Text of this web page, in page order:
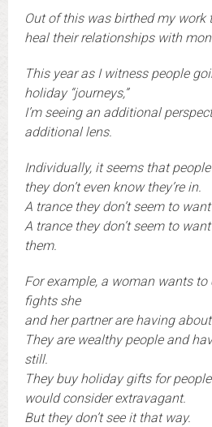
Out of this was birthed my work
heal their relationships with
This year as I witness people
holiday “journeys,”
I’m seeing an additional
additional lens.
Individually, it seems that
they don’t even know they’re in.
A trance they don’t seem to
A trance they don’t seem to
them.
For example, a woman wants to
fights she
and her partner are having
They are wealthy people and
still.
They buy holiday gifts for
would consider extravagant.
But they don’t see it that way.